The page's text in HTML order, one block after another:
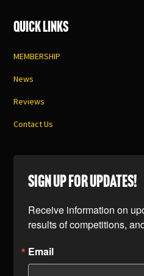
Quick Links
MEMBERSHIP
News
Reviews
Contact Us
SIGN UP FOR UPDATES!
Receive information on
results of competitions,
Email